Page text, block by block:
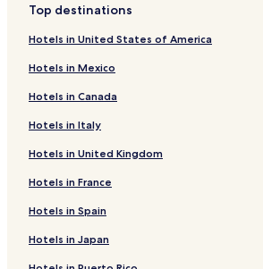
Top destinations
Hotels in United States of America
Hotels in Mexico
Hotels in Canada
Hotels in Italy
Hotels in United Kingdom
Hotels in France
Hotels in Spain
Hotels in Japan